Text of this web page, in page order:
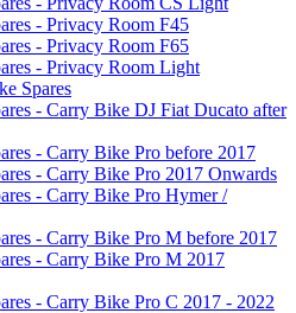
- Privacy Room F45
- Privacy Room F65
- Privacy Room Light
Spares
- Carry Bike DJ Fiat Ducato after
- Carry Bike Pro before 2017
- Carry Bike Pro 2017 Onwards
- Carry Bike Pro Hymer /
- Carry Bike Pro M before 2017
- Carry Bike Pro M 2017
- Carry Bike Pro C 2017 - 2022